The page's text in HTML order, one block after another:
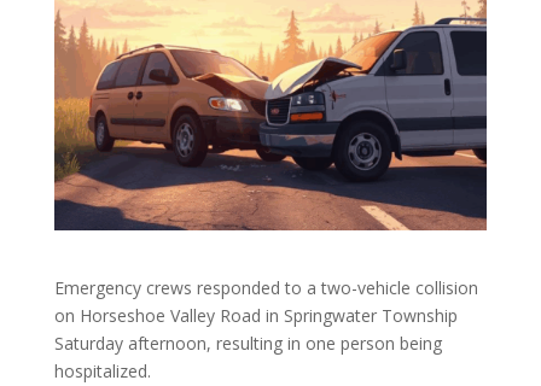
Emergency crews responded to a two-vehicle collision
on Horseshoe Valley Road in Springwater Township
Saturday afternoon, resulting in one person being
hospitalized.